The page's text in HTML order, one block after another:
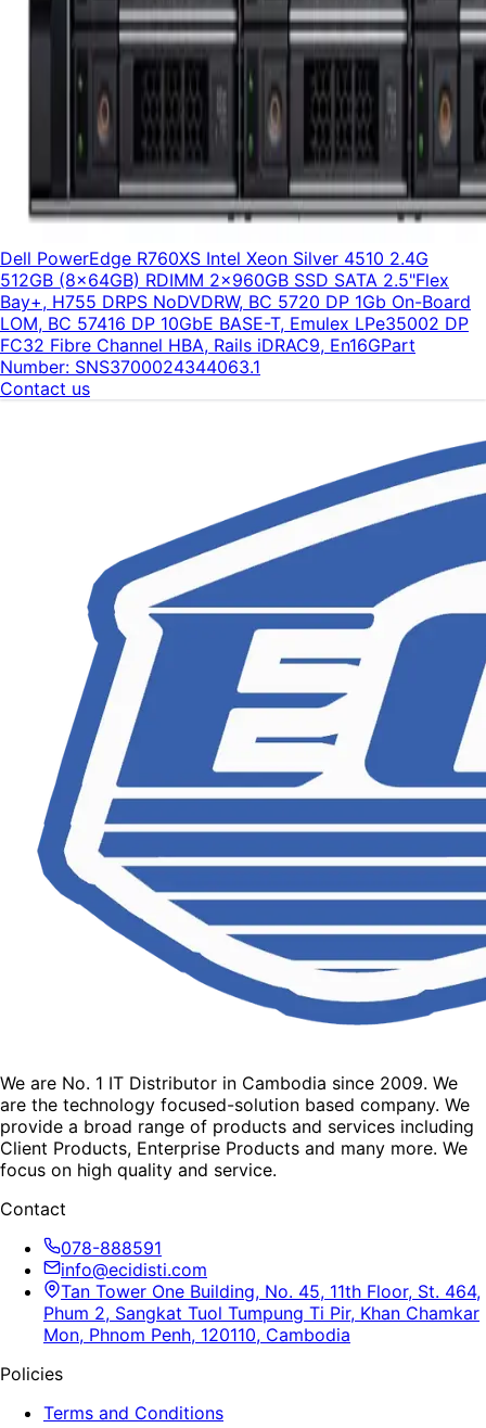
Dell PowerEdge R760XS Intel Xeon Silver 4510 2.4G
512GB (8x64GB) RDIMM 2x960GB SSD SATA 2.5"Flex
Bay+, H755 DRPS NoDVDRW, BC 5720 DP 1Gb On-Board
LOM, BC 57416 DP 10GbE BASE-T, Emulex LPe35002 DP
FC32 Fibre Channel HBA, Rails iDRAC9, En16GPart
Number: SNS3700024344063.1
Contact us
We are No. 1 IT Distributor in Cambodia since 2009. We
are the technology focused-solution based company. We
provide a broad range of products and services including
Client Products, Enterprise Products and many more. We
focus on high quality and service.
Contact
078-888591
info@ecidisti.com
Tan Tower One Building, No. 45, 11th Floor, St. 464,
Phum 2, Sangkat Tuol Tumpung Ti Pir, Khan Chamkar
Mon, Phnom Penh, 120110, Cambodia
Policies
Terms and Conditions